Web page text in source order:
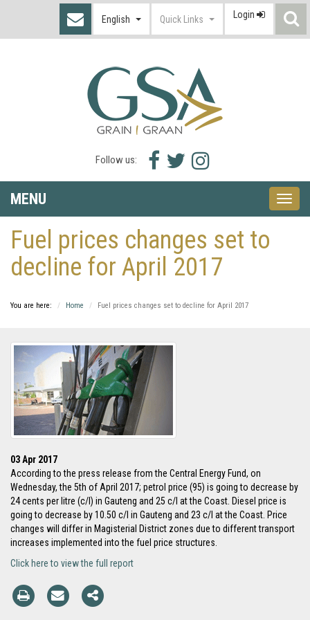
English Quick Links Login
Follow us:
Facebook
icon
Twitter
icon
Instagram
icon
MENU
Toggle
Fuel prices changes set to
decline for April 2017
You are here: Home Fuel prices changes set to decline for April 2017
03 Apr 2017
According to the press release from the Central Energy Fund, on
Wednesday, the 5th of April 2017; petrol price (95) is going to decrease by
24 cents per litre (c/l) in Gauteng and 25 c/l at the Coast. Diesel price is
going to decrease by 10.50 c/l in Gauteng and 23 c/l at the Coast. Price
changes will differ in Magisterial District zones due to different transport
increases implemented into the fuel price structures.
Click here to view the full report